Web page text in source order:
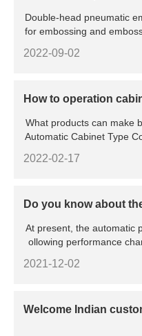
Double-head pneumatic
for embossing and
2022-09-02
How to operation
What products can make
Automatic Cabinet Type
2022-02-17
Do you know about
At present, the automatic
ollowing performance
2021-12-02
Welcome Indian